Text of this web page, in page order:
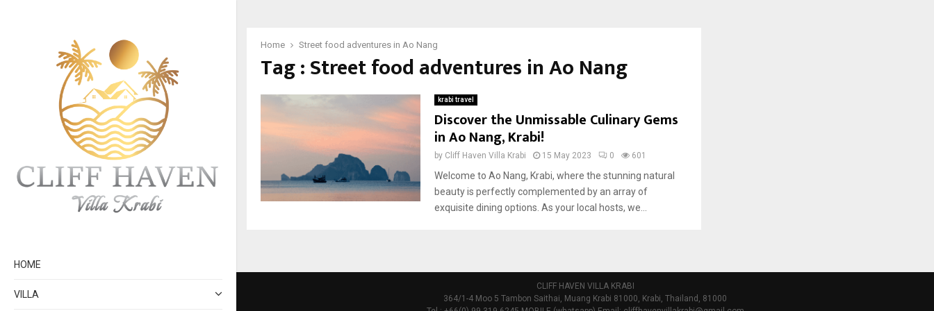
HOME
VILLA
Home Street food adventures in Ao Nang
Tag : Street food adventures in Ao Nang
krabi travel
Discover the Unmissable Culinary Gems
in Ao Nang, Krabi!
by Cliff Haven Villa Krabi 15 May 2023 0 601
Welcome to Ao Nang, Krabi, where the stunning natural
beauty is perfectly complemented by an array of
exquisite dining options. As your local hosts, we...
CLIFF HAVEN VILLA KRABI
364/1-4 Moo 5 Tambon Saithai, Muang Krabi 81000, Krabi, Thailand, 81000